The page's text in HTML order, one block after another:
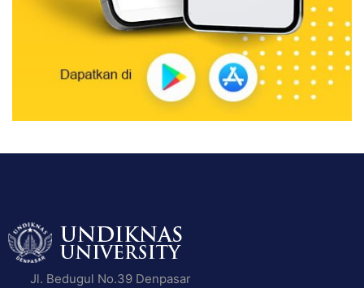
Jl. Bedugul No.39 Denpasar